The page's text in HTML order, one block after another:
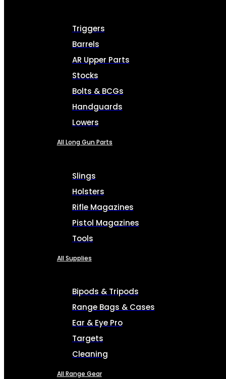
Triggers
Barrels
AR Upper Parts
Stocks
Bolts & BCGs
Handguards
Lowers
All Long Gun Parts
Slings
Holsters
Rifle Magazines
Pistol Magazines
Tools
All Supplies
Bipods & Tripods
Range Bags & Cases
Ear & Eye Pro
Targets
Cleaning
All Range Gear